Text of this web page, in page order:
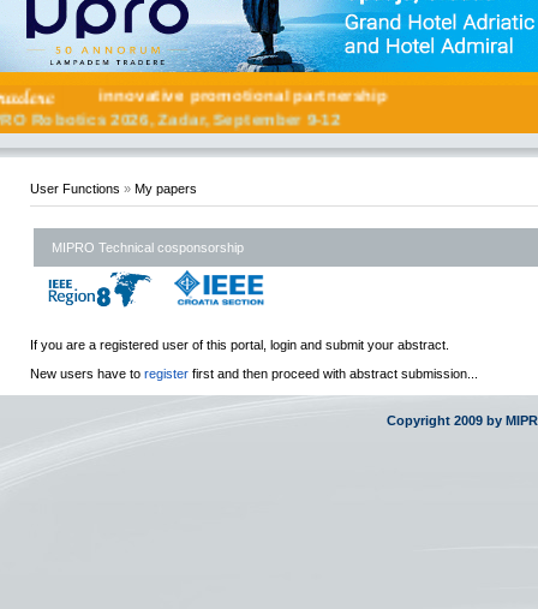
innovative promotional partnership
Robotics 2026, Zadar, September 9-12
User Functions » My papers
MIPRO Technical cosponsorship
If you are a registered user of this portal, login and submit your abstract.
New users have to register first and then proceed with abstract submission...
Copyright 2009 by